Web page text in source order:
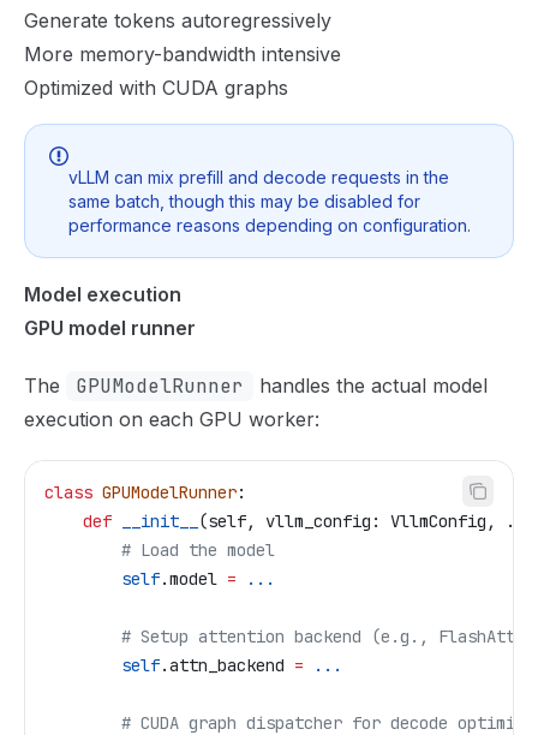
Generate tokens autoregressively
More memory-bandwidth intensive
Optimized with CUDA graphs
vLLM can mix prefill and decode requests in the
same batch, though this may be disabled for
performance reasons depending on configuration.
Model execution
GPU model runner
The GPUModelRunner
handles the actual model
execution on each GPU worker:
class GPUModelRunner:
    def
__init__ (self, vllm_config : VllmConfig,
        # Load the model
        self
.model = ...
# Setup attention backend (e.g.,
        self
.attn_backend = ...
# CUDA graph dispatcher for decode